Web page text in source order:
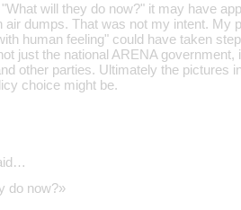
will they do now?" it may have
air dumps. That was not my intent. My
human feeling" could have taken
just the national ARENA
other parties. Ultimately the pictures
choice might be.
do now?»